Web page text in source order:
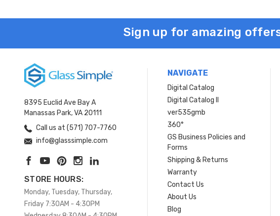
Sign up for amazing
8395 Euclid Ave Bay A
Manassas Park, VA 20111
Call us at (571) 707-7760
info@glasssimple.com
STORE HOURS:
Monday, Tuesday, Thursday,
Friday 7:30AM - 4:30PM
NAVIGATE
Digital Catalog
Digital Catalog II
ver535gmb
360°
GS Business Policies and
Forms
Shipping & Returns
Warranty
Contact Us
About Us
Blog